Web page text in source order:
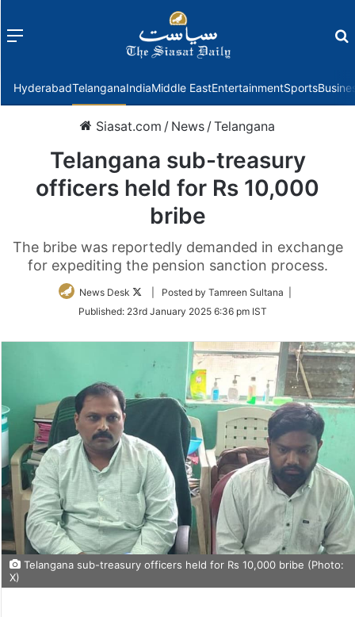
Menu
HyderabadTelanganaIndiaMiddle EastEntertainmentSports
Siasat.com / News /Telangana
Telangana sub-treasury
officers held for Rs 10,000
bribe
The bribe was reportedly demanded in exchange
for expediting the pension sanction process.
News Desk
Follow
Twitter
| Posted by Tamreen Sultana |
Published: 23rd January 2025 6:36 pm IST
Telangana sub-treasury officers held for Rs 10,000 bribe (Photo:
X)